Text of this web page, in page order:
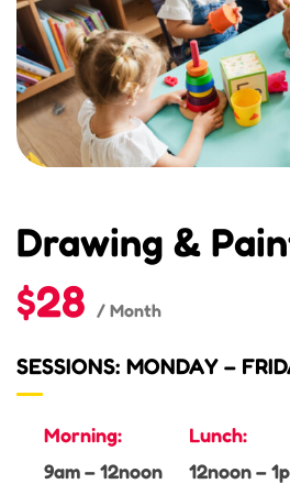
Drawing &
$28 / Month
SESSIONS: MONDAY –
Morning:
9am – 12noon
Lunch:
12noon –